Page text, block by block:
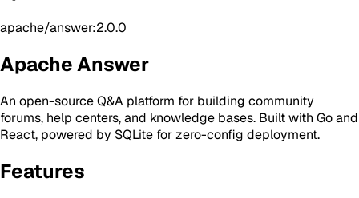
apache/answer:2.0.0
Apache Answer
An open-source Q&A platform for building community
forums, help centers, and knowledge bases. Built with Go and
React, powered by SQLite for zero-config deployment.
Features